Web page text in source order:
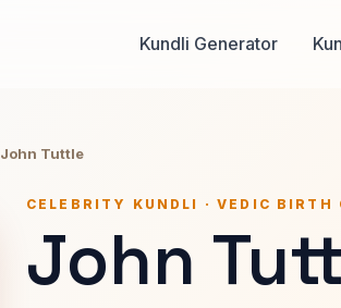
Kundli Generator
John Tuttle
CELEBRITY KUNDLI · VEDIC BIRTH
John